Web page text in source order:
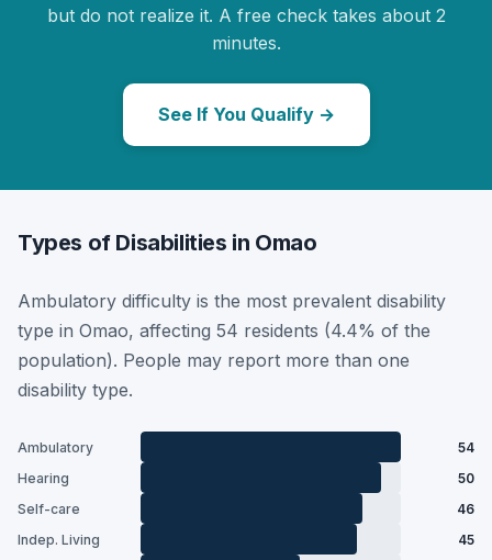
but do not realize it. A free check takes about 2
minutes.
See If You Qualify →
Types of Disabilities in Omao
Ambulatory difficulty is the most prevalent disability
type in Omao, affecting 54 residents (4.4% of the
population). People may report more than one
disability type.
Ambulatory
54
Hearing
50
Self-care
46
Indep. Living
45